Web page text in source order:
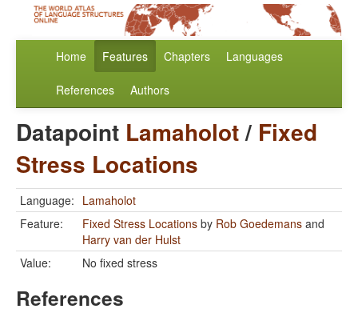
Home Features Chapters Languages
References Authors
Datapoint Lamaholot/ Fixed
Stress Locations
Language: Lamaholot
Feature:
Fixed Stress Locations by Rob Goedemans and
Harry van der Hulst
Value:
No fixed stress
References